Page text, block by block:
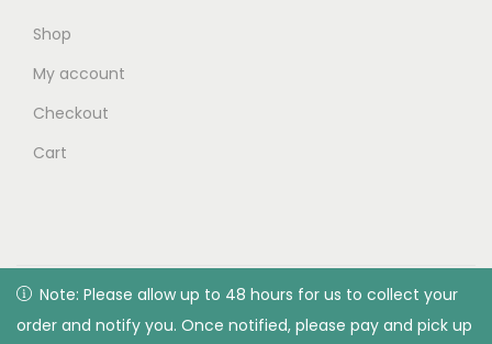
Note: Please allow up to 48 hours for us to collect your
order and notify you. Once notified, please pay and pick up
Shop
My account
Checkout
Cart
© 2026 Green Valley Garden Centre | Privacy Policy| All
rights reserved. Designed & developed by Green Valley
Note: Please allow up to 48 hours for us to collect your
order and notify you. Once notified, please pay and pick up